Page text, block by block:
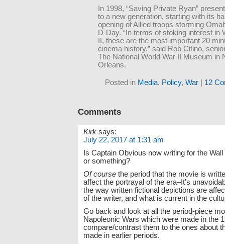
In 1998, “Saving Private Ryan”
to a new generation, starting with its
opening of Allied troops storming
D-Day. “In terms of stoking interest in
II, these are the most important 20
cinema history,” said Rob Citino,
The National World War II Museum in
Orleans.
Posted in Media, Policy, War| 12
Comments
Kirk says:
July 22, 2017 at 1:31 am
Is Captain Obvious now writing for the
or something?
Of course the period that the movie is
affect the portrayal of the era–It’s
the way written fictional depictions are
of the writer, and what is current in the
Go back and look at all the period-piece
Napoleonic Wars which were made in the
compare/contrast them to the ones about
made in earlier periods.